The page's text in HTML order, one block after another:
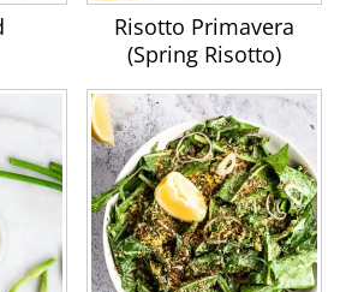
Risotto Primavera
(Spring Risotto)